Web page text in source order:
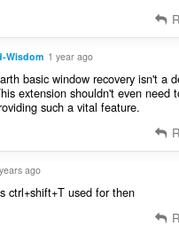
n
g
e
n
:
Wisdom 1 year ago
basic window recovery isn't a
extension shouldn't even need
such a vital feature.
ago
ctrl+shift+T used for then